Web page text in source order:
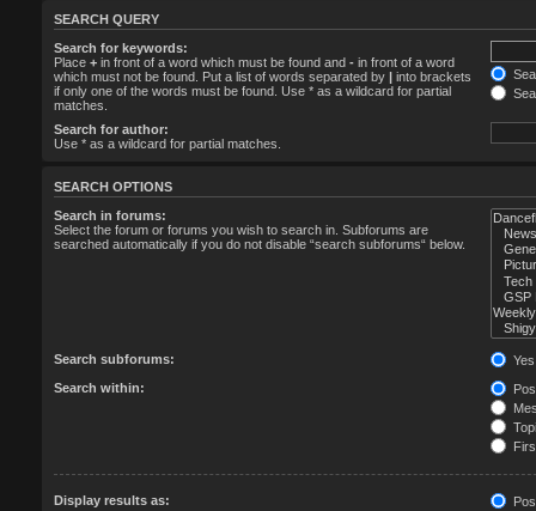
SEARCH QUERY
Search for keywords:
Place + in front of a word which must be found and - in front of a word
which must not be found. Put a list of words separated by
into brackets
if only one of the words must be found. Use * as a wildcard for partial
matches.
Search for author:
Use * as a wildcard for partial matches.
SEARCH OPTIONS
Search in forums:
Select the forum or forums you wish to search in. Subforums are
searched automatically if you do not disable “search subforums“ below.
Search subforums:
Yes
Search within:
Display results as: